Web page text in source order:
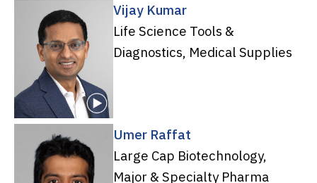
Vijay Kumar
Life Science Tools &
Diagnostics, Medical Supplies
Umer Raffat
Large Cap Biotechnology,
Major & Specialty Pharma